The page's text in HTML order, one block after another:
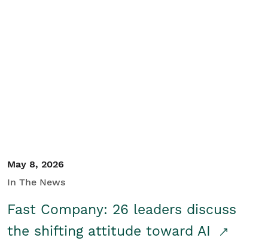
May 8, 2026
In The News
Fast Company: 26 leaders discuss
the shifting attitude toward AI